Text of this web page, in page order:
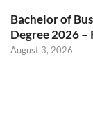
Bachelor of
Degree 2026
August 3, 2026